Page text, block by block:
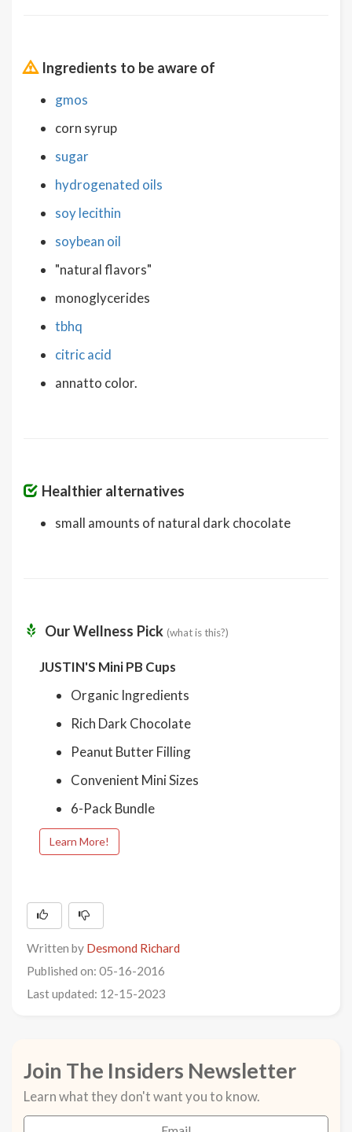
Ingredients to be aware of
gmos
corn syrup
sugar
hydrogenated oils
soy lecithin
soybean oil
"natural flavors"
monoglycerides
tbhq
citric acid
annatto color.
Healthier alternatives
small amounts of natural dark chocolate
Our Wellness Pick (what is this?)
JUSTIN'S Mini PB Cups
Organic Ingredients
Rich Dark Chocolate
Peanut Butter Filling
Convenient Mini Sizes
6-Pack Bundle
Learn More!
Written by Desmond Richard
Published on: 05-16-2016
Last updated: 12-15-2023
Join The Insiders Newsletter
Learn what they don't want you to know.